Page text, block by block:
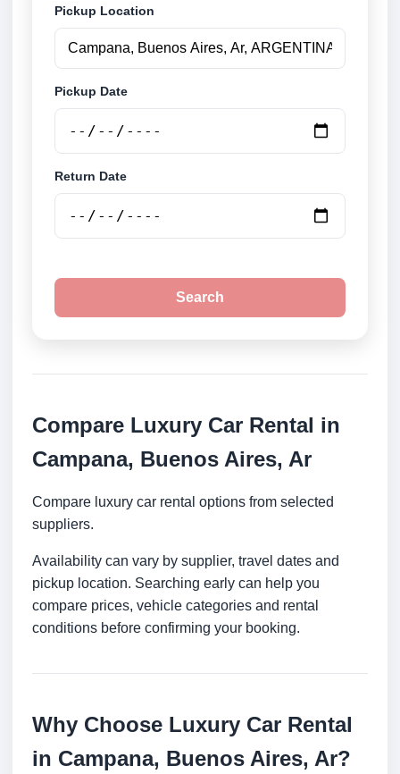
Pickup Location
Pickup Date
Return Date
Search
Compare Luxury Car Rental in
Campana, Buenos Aires, Ar
Compare luxury car rental options from selected
suppliers.
Availability can vary by supplier, travel dates and
pickup location. Searching early can help you
compare prices, vehicle categories and rental
conditions before confirming your booking.
Why Choose Luxury Car Rental
in Campana, Buenos Aires, Ar?